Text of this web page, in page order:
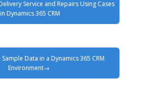
Service and Repairs Using Cases
in Dynamics 365 CRM
Data in a Dynamics 365 CRM
Environment